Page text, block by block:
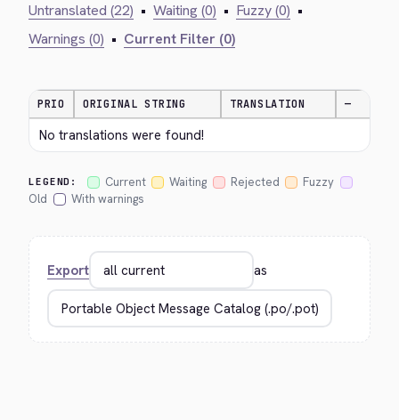
Untranslated (22) • Waiting (0) • Fuzzy (0) •
Warnings (0) • Current Filter (0)
PRIO ORIGINAL STRING TRANSLATION —
No translations were found!
LEGEND: Current Waiting Rejected
Fuzzy
Old
With warnings
Export as